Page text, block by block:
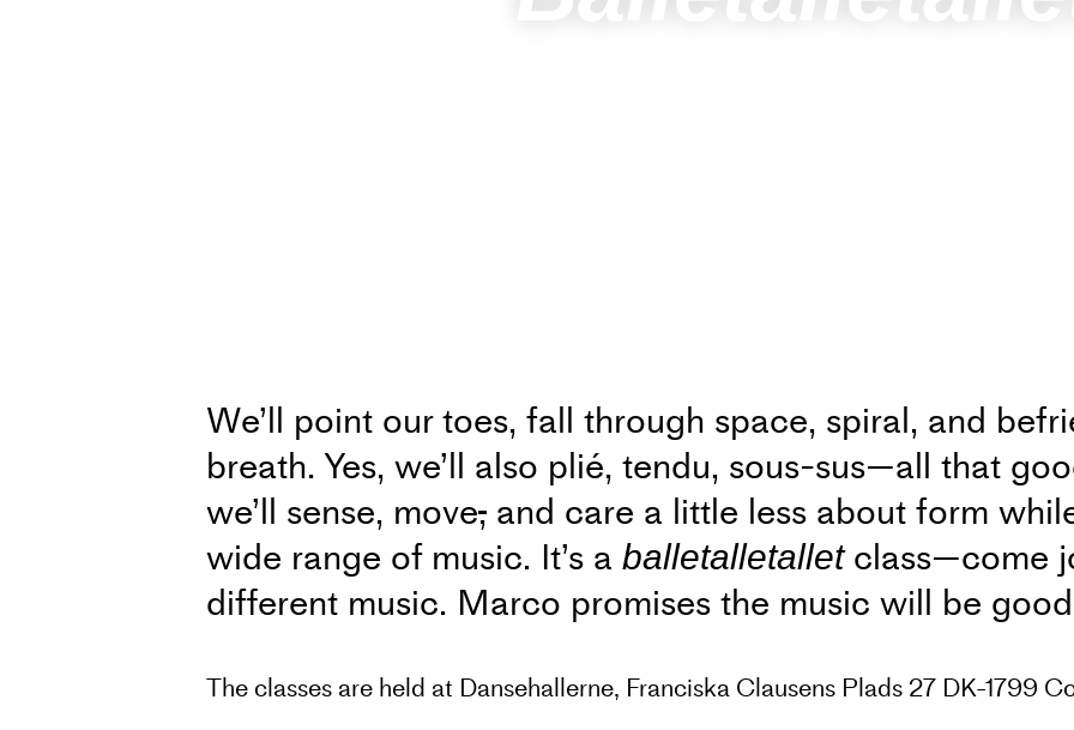
We’ll point our toes, fall through space, spiral, and
breath. Yes, we’ll also plié, tendu, sous-sus—all that
we’ll sense, move, and care a little less about form
wide range of music. It’s a balletalletalletclass—come
different music. Marco promises the music will be
The classes are held at Dansehallerne, Franciska Clausens Plads 27 DK-1799